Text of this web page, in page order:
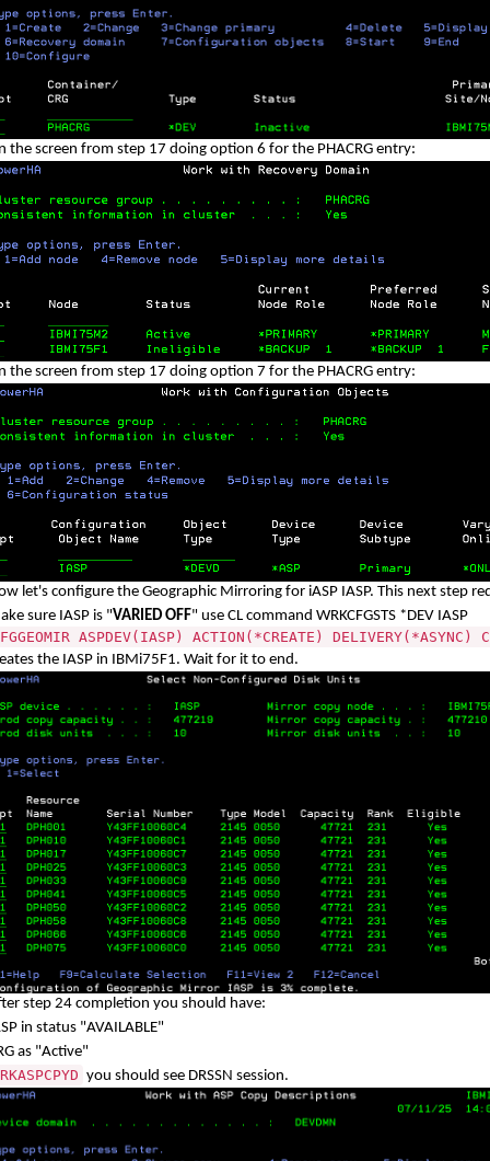
the screen from step 17 doing option 6 for the PHACRG entry:
the screen from step 17 doing option 7 for the PHACRG entry:
let's configure the Geographic Mirroring for iASP IASP. This next step
sure IASP is "VARIED OFF" use CL command WRKCFGSTS *DEV IASP
ASPDEV(IASP) ACTION(*CREATE) DELIVERY(*ASYNC)
the IASP in IBMi75F1. Wait for it to end.
step 24 completion you should have:
in status "AVAILABLE"
as "Active"
you should see DRSSN session.